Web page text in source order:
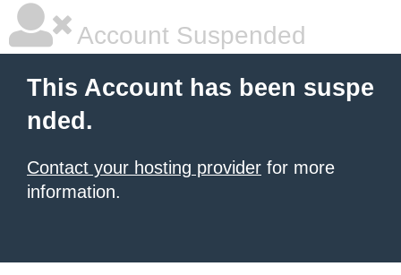
Account Suspended
This Account has been suspe
nded.
Contact your hosting provider for more
information.